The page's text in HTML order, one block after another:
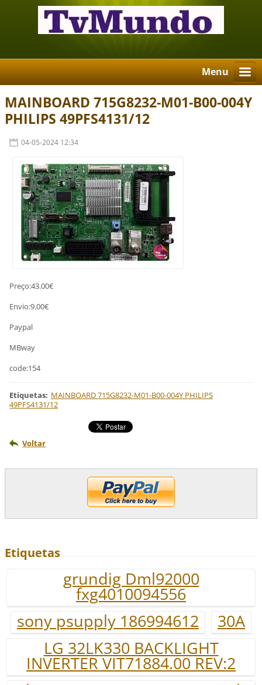
Menu
MAINBOARD 715G8232-M01-B00-004Y
PHILIPS 49PFS4131/12
04-05-2024 12:34
Preço:43.00€
Envio:9.00€
Paypal
MBway
code:154
Etiquetas: MAINBOARD 715G8232-M01-B00-004Y PHILIPS
49PFS4131/12
Voltar
Etiquetas
grundig Dml92000
fxg4010094556
sony psupply 186994612
30A
LG 32LK330 BACKLIGHT
INVERTER VIT71884.00 REV:2